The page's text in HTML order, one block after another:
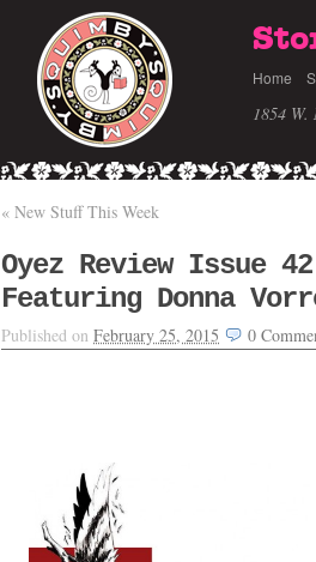
Home
1854 W.
« New Stuff This Week
Oyez Review Issue
Featuring Donna
Published on February 25, 2015 0